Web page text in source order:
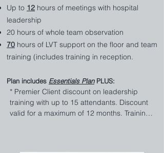
expert staff scheduling review. We create
efficient schedules that align with your
clinic's needs, reducing overtime costs and
ensuring optimal coverage.
*Standards for Efficiency and Flow
tailored efficiency and workflow standards.
We focus on reducing bottlenecks,
improving patient flow, and ensuring your
practice runs like a well-oiled machine.
Up to 12 hours of meetings with hospital
leadership
20 hours of whole team observation
70 hours of LVT support on the floor and team
training (includes training in reception.
Plan includes Essentials PlanPLUS:​
* ​​Premier Client discount on leadership
training with up to 15 attendants. Discount
valid for a maximum of 12 months. Training